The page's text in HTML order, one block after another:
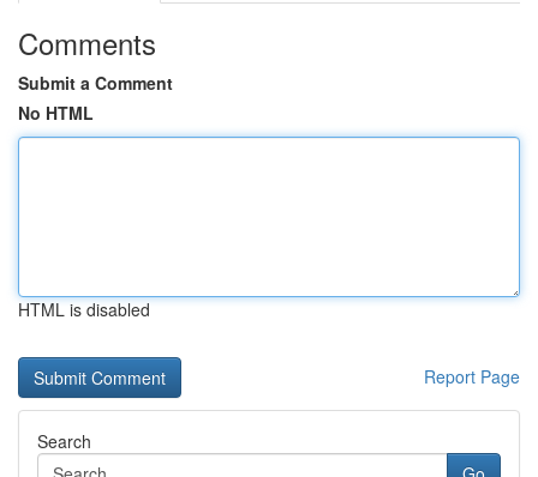
Comments
Submit a Comment
No HTML
HTML is disabled
Report Page
Search